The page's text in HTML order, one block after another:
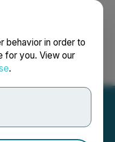
behavior in order to
for you. View our
.
Français